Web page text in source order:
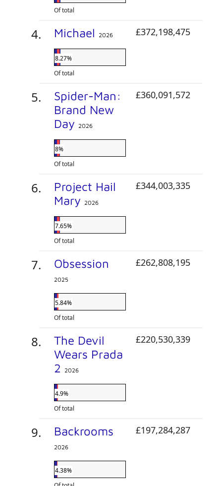
Of total
Michael 2026
8.27%
Of total
£372,198,475
Spider-Man:
Brand New
Day 2026
8%
Of total
£360,091,572
Project Hail
Mary 2026
7.65%
Of total
£344,003,335
Obsession
2025
5.84%
Of total
£262,808,195
The Devil
Wears Prada
2
2026
4.9%
Of total
£220,530,339
Backrooms
2026
4.38%
£197,284,287